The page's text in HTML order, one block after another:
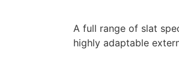
A full range of slat
highly adaptable